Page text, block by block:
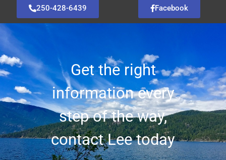
250-428-6439 Facebook
Get the right
information every
step of the way,
contact Lee today